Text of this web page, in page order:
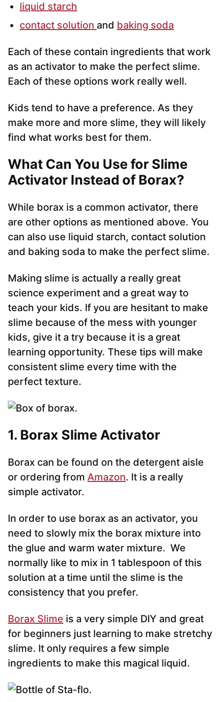
liquid starch
contact solution and baking soda
Each of these contain ingredients that work
as an activator to make the perfect slime.
Each of these options work really well.
Kids tend to have a preference. As they
make more and more slime, they will likely
find what works best for them.
What Can You Use for Slime
Activator Instead of Borax?
While borax is a common activator, there
are other options as mentioned above. You
can also use liquid starch, contact solution
and baking soda to make the perfect slime.
Making slime is actually a really great
science experiment and a great way to
teach your kids. If you are hesitant to make
slime because of the mess with younger
kids, give it a try because it is a great
learning opportunity. These tips will make
consistent slime every time with the
perfect texture.
1. Borax Slime Activator
Borax can be found on the detergent aisle
or ordering from Amazon. It is a really
simple activator.
In order to use borax as an activator, you
need to slowly mix the borax mixture into
the glue and warm water mixture. We
normally like to mix in 1 tablespoon of this
solution at a time until the slime is the
consistency that you prefer.
Borax Slime is a very simple DIY and great
for beginners just learning to make stretchy
slime. It only requires a few simple
ingredients to make this magical liquid.